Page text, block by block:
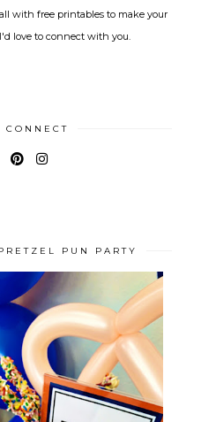
with free printables to make your
love to connect with you.
CONNECT
PUN PARTY